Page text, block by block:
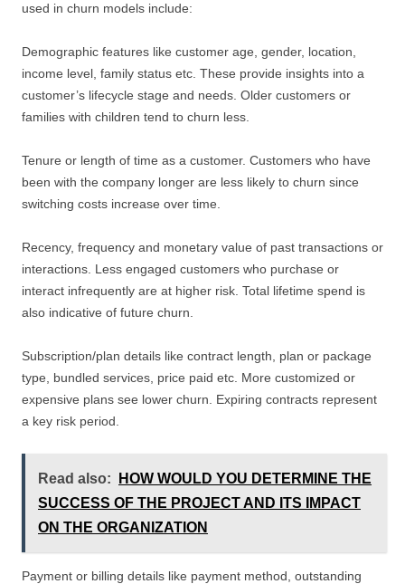
used in churn models include:
Demographic features like customer age, gender, location,
income level, family status etc. These provide insights into a
customer’s lifecycle stage and needs. Older customers or
families with children tend to churn less.
Tenure or length of time as a customer. Customers who have
been with the company longer are less likely to churn since
switching costs increase over time.
Recency, frequency and monetary value of past transactions or
interactions. Less engaged customers who purchase or
interact infrequently are at higher risk. Total lifetime spend is
also indicative of future churn.
Subscription/plan details like contract length, plan or package
type, bundled services, price paid etc. More customized or
expensive plans see lower churn. Expiring contracts represent
a key risk period.
Read also:
HOW WOULD YOU DETERMINE THE
SUCCESS OF THE PROJECT AND ITS IMPACT
ON THE ORGANIZATION
Payment or billing details like payment method, outstanding